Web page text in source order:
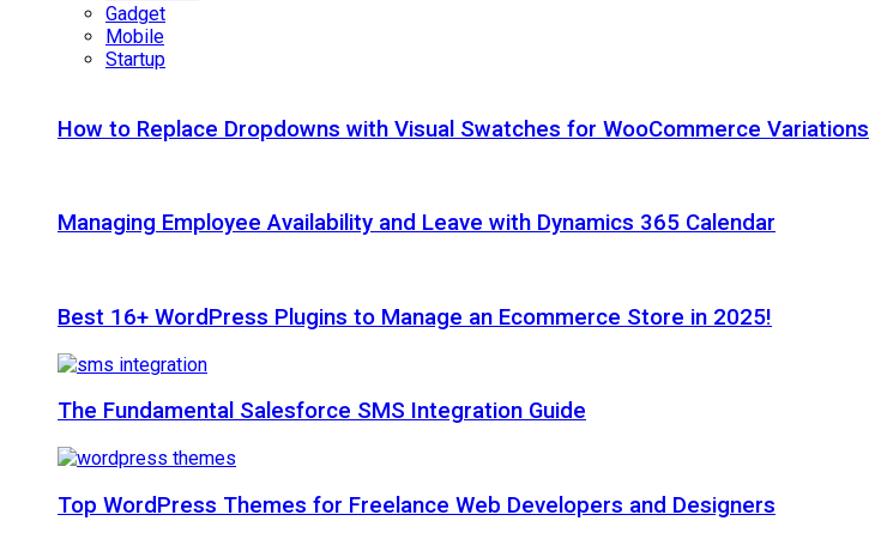
Gadget
Mobile
Startup
How to Replace Dropdowns with Visual Swatches for WooCommerce Variations
Managing Employee Availability and Leave with Dynamics 365 Calendar
Best 16+ WordPress Plugins to Manage an Ecommerce Store in 2025!
The Fundamental Salesforce SMS Integration Guide
Top WordPress Themes for Freelance Web Developers and Designers